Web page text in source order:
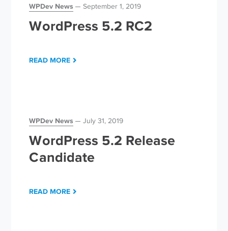
WPDev News September 1, 2019
WordPress 5.2 RC2
READ MORE
WPDev News July 31, 2019
WordPress 5.2 Release
Candidate
READ MORE